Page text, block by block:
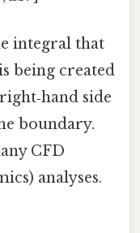
integral that
being created
side
boundary.
CFD
analyses.